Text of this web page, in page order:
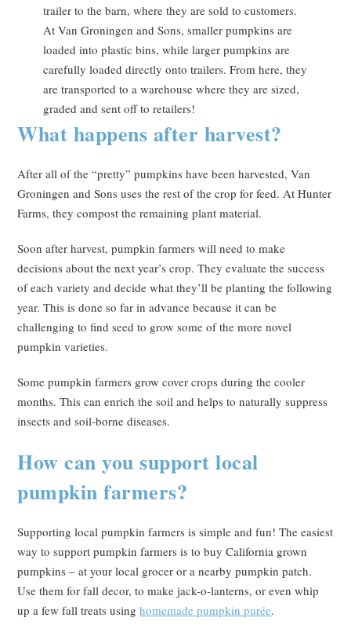
trailer to the barn, where they are sold to customers.
At Van Groningen and Sons, smaller pumpkins are
loaded into plastic bins, while larger pumpkins are
carefully loaded directly onto trailers. From here, they
are transported to a warehouse where they are sized,
graded and sent off to retailers!
What happens after harvest?
After all of the “pretty” pumpkins have been harvested, Van
Groningen and Sons uses the rest of the crop for feed. At Hunter
Farms, they compost the remaining plant material.
Soon after harvest, pumpkin farmers will need to make
decisions about the next year’s crop. They evaluate the success
of each variety and decide what they’ll be planting the following
year. This is done so far in advance because it can be
challenging to find seed to grow some of the more novel
pumpkin varieties.
Some pumpkin farmers grow cover crops during the cooler
months. This can enrich the soil and helps to naturally suppress
insects and soil-borne diseases.
How can you support local
pumpkin farmers?
Supporting local pumpkin farmers is simple and fun! The easiest
way to support pumpkin farmers is to buy California grown
pumpkins – at your local grocer or a nearby pumpkin patch.
Use them for fall decor, to make jack-o-lanterns, or even whip
up a few fall treats usinghomemade pumpkin purée.